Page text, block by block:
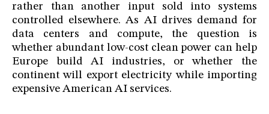
rather than another input sold into systems
controlled elsewhere. As AI drives demand for
data centers and compute, the question is
whether abundant low-cost clean power can help
Europe build AI industries, or whether the
continent will export electricity while importing
expensive American AI services.